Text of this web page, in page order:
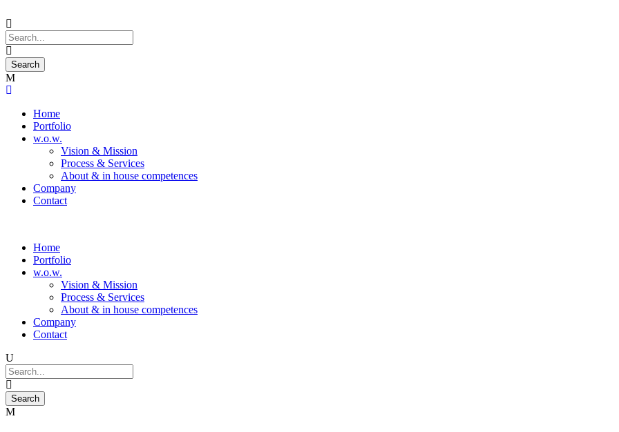
Home
Portfolio
w.o.w.
Vision & Mission
Process & Services
About & in house competences
Company
Contact
Home
Portfolio
w.o.w.
Vision & Mission
Process & Services
About & in house competences
Company
Contact